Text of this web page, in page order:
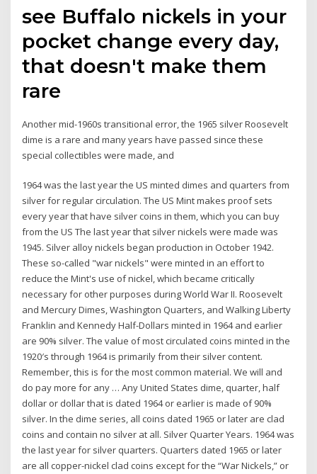
see Buffalo nickels in your
pocket change every day,
that doesn't make them
rare
Another mid-1960s transitional error, the 1965 silver Roosevelt
dime is a rare and many years have passed since these
special collectibles were made, and
1964 was the last year the US minted dimes and quarters from
silver for regular circulation. The US Mint makes proof sets
every year that have silver coins in them, which you can buy
from the US The last year that silver nickels were made was
1945. Silver alloy nickels began production in October 1942.
These so-called "war nickels" were minted in an effort to
reduce the Mint's use of nickel, which became critically
necessary for other purposes during World War II. Roosevelt
and Mercury Dimes, Washington Quarters, and Walking Liberty
Franklin and Kennedy Half-Dollars minted in 1964 and earlier
are 90% silver. The value of most circulated coins minted in the
1920′s through 1964 is primarily from their silver content.
Remember, this is for the most common material. We will and
do pay more for any … Any United States dime, quarter, half
dollar or dollar that is dated 1964 or earlier is made of 90%
silver. In the dime series, all coins dated 1965 or later are clad
coins and contain no silver at all. Silver Quarter Years. 1964 was
the last year for silver quarters. Quarters dated 1965 or later
are all copper-nickel clad coins except for the “War Nickels,” or